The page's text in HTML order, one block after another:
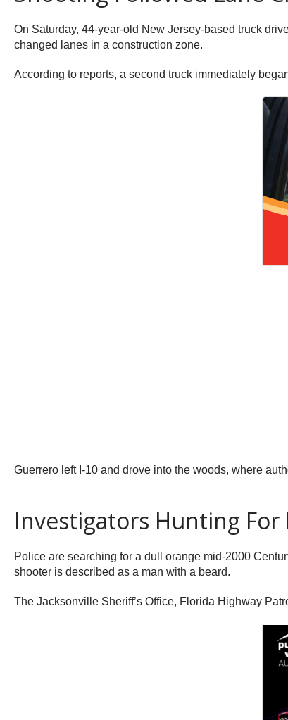
On Saturday, 44-year-old New Jersey-based truck
changed lanes in a construction zone.
According to reports, a second truck immediately
Guerrero left I-10 and drove into the woods, where
Investigators Hunting For
Police are searching for a dull orange mid-2000
shooter is described as a man with a beard.
The Jacksonville Sheriff’s Office, Florida Highway